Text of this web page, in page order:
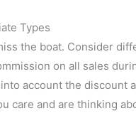
Types
the boat. Consider
on all sales
account the discount
care and are thinking